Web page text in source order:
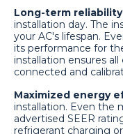
Long-term
installation day. The
your AC's lifespan.
its performance for
installation ensures
connected and
Maximized energy
installation. Even the
advertised SEER
refrigerant charging